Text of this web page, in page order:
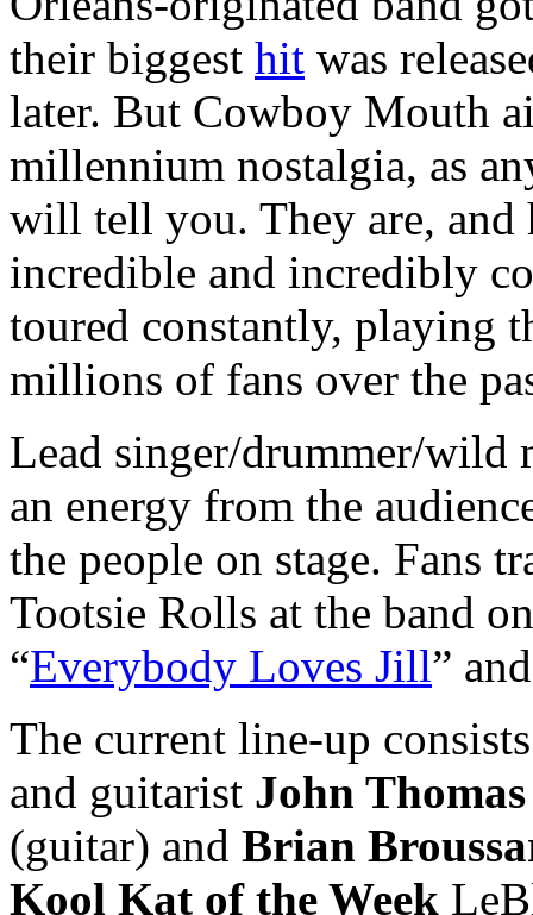
their biggest hit was
later. But Cowboy Mouth
millennium nostalgia, as
will tell you. They are, and
incredible and incredibly
toured constantly, playing
millions of fans over the
Lead singer/drummer/wild
an energy from the
the people on stage. Fans
Tootsie Rolls at the band
“Everybody Loves Jill”
The current line-up
and guitarist John
(guitar) and Brian
Kool Kat of the Week